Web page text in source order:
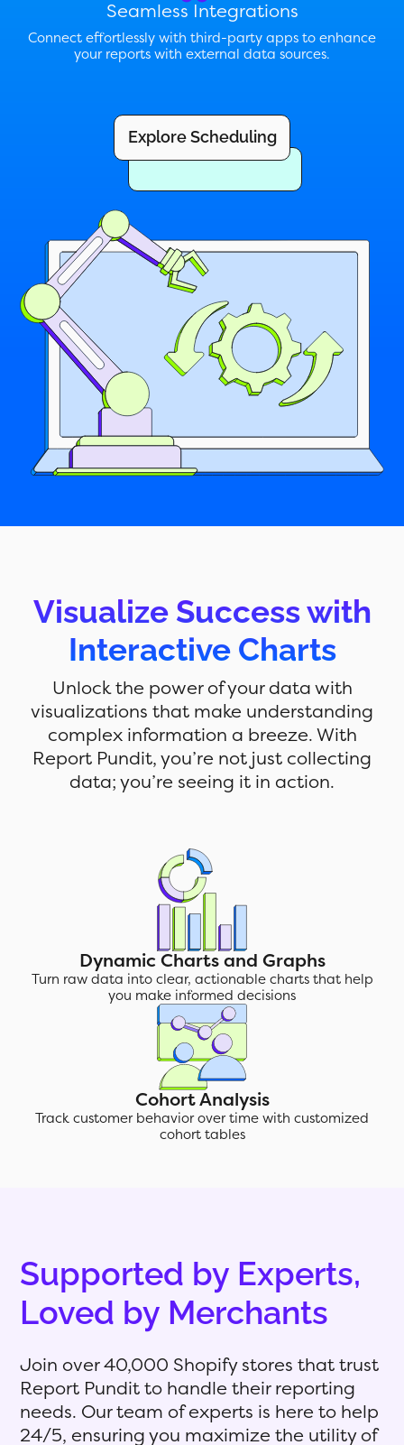
Seamless Integrations
Connect effortlessly with third-party apps to enhance
your reports with external data sources.
Explore Scheduling
Visualize Success with
Interactive Charts
Unlock the power of your data with
visualizations that make understanding
complex information a breeze. With
Report Pundit, you’re not just collecting
data; you’re seeing it in action.
Dynamic Charts and Graphs
Turn raw data into clear, actionable charts that help
you make informed decisions
Cohort Analysis
Track customer behavior over time with customized
cohort tables
Supported by Experts,
Loved by Merchants
Join over 40,000 Shopify stores that trust
Report Pundit to handle their reporting
needs. Our team of experts is here to help
24/5, ensuring you maximize the utility of